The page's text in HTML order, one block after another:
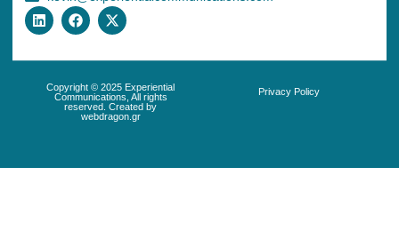
Copyright © 2025 Experiential
Communications, All rights
reserved. Created by
webdragon.gr
Privacy Policy